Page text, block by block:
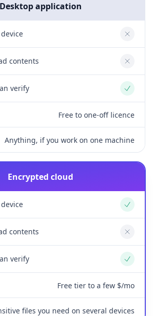
Desktop application
No
contents No
verify Yes
Free to one-off licence
Anything, if you work on one machine
Encrypted cloud
Yes
contents No
verify Yes
Free tier to a few $/mo
files you need on several devices